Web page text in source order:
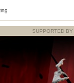
SUPPORTED BY